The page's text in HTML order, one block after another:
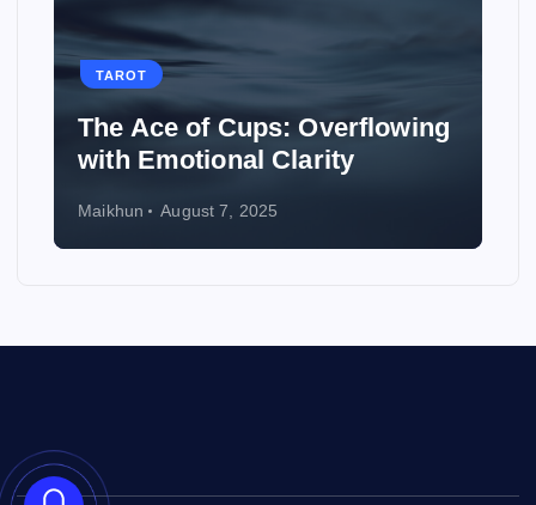
TAROT
The Ace of Cups: Overflowing
with Emotional Clarity
Maikhun August 7, 2025